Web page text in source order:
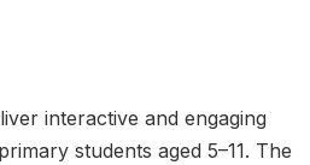
interactive and engaging
students aged 5–11. The